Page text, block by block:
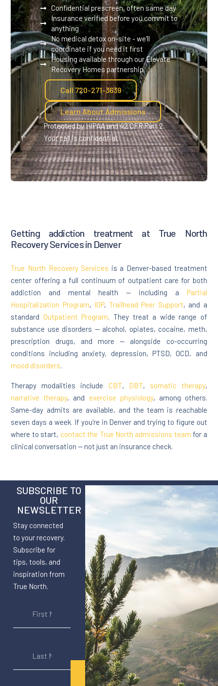
Confidential prescreen, often same day
Insurance verified before you commit to
anything
No medical detox on-site - we'll
coordinate if you need it first
Housing available through our Elevate
Recovery Homes partnership
Call 720-271-3639
Learn About Admissions
Protected by HIPAA and 42 CFR Part 2.
Your call is confidential.
Getting addiction treatment at True North
Recovery Services in Denver
True North Recovery Services is a Denver-based treatment
center offering a full continuum of outpatient care for both
addiction and mental health — including a Partial
Hospitalization Program, IOP, Trailhead Peer Support, and a
standard Outpatient Program. They treat a wide range of
substance use disorders — alcohol, opiates, cocaine, meth,
prescription drugs, and more — alongside co-occurring
conditions including anxiety, depression, PTSD, OCD, and
mood disorders.
Therapy modalities include CBT, DBT, somatic therapy,
narrative therapy, and exercise physiology, among others.
Same-day admits are available, and the team is reachable
seven days a week. If you’re in Denver and trying to figure out
where to start, contact the True North admissions team for a
clinical conversation — not just an insurance check.
SUBSCRIBE TO
OUR
NEWSLETTER
Stay connected
to your recovery.
Subscribe for
tips, tools, and
inspiration from
True North.